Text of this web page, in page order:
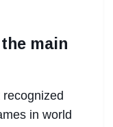
main
in world